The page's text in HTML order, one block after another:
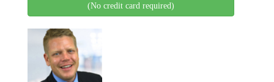
(No credit card required)